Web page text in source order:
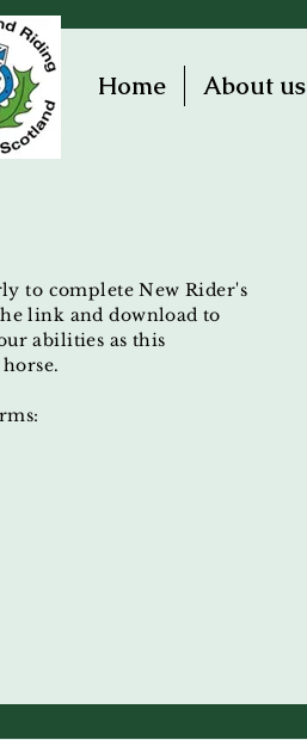
Home About us
to complete New Rider's
link and download to
abilities as this